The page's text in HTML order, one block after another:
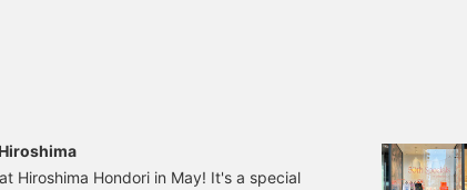
save items you're
zeitgeist, it's sure to
please a wide range of
people, making it perfect
Hiroshima Hondori in May! It's a special